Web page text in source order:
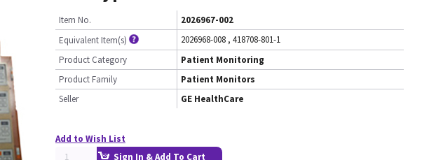
Item No.
2026967-002
Equivalent Item(s)
2026968-008 , 418708-801-1
Product Category
Patient Monitoring
Product Family
Patient Monitors
Seller
GE HealthCare
Add to Wish List
Sign In & Add To Cart